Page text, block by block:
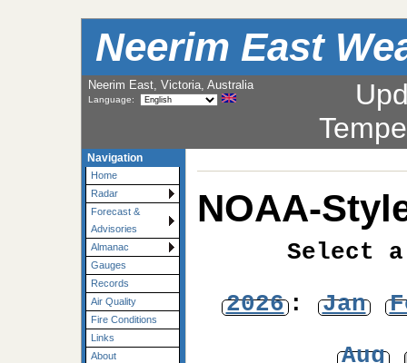
Neerim East
Neerim East, Victoria, Australia
Language:
Navigation
Home
Radar
Forecast &
Advisories
Almanac
Gauges
Records
Air Quality
Fire Conditions
Links
About
NOAA-
Select
2026: Jan
Aug